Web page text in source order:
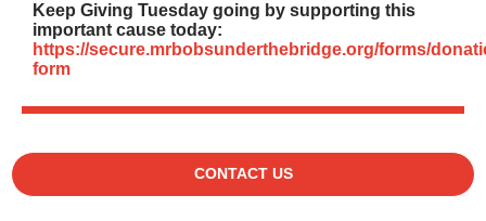
Keep Giving Tuesday going by supporting this
important cause today:
https://secure.mrbobsunderthebridge.org/forms/
form
CONTACT US